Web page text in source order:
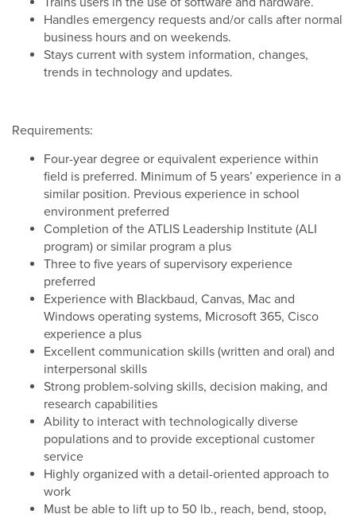
Handles emergency requests and/or calls after normal
business hours and on weekends.
Stays current with system information, changes,
trends in technology and updates.
Requirements:
Four-year degree or equivalent experience within
field is preferred. Minimum of 5 years’ experience in a
similar position. Previous experience in school
environment preferred
Completion of the ATLIS Leadership Institute (ALI
program) or similar program a plus
Three to five years of supervisory experience
preferred
Experience with Blackbaud, Canvas, Mac and
Windows operating systems, Microsoft 365, Cisco
experience a plus
Excellent communication skills (written and oral) and
interpersonal skills
Strong problem-solving skills, decision making, and
research capabilities
Ability to interact with technologically diverse
populations and to provide exceptional customer
service
Highly organized with a detail-oriented approach to
work
Must be able to lift up to 50 lb., reach, bend, stoop,